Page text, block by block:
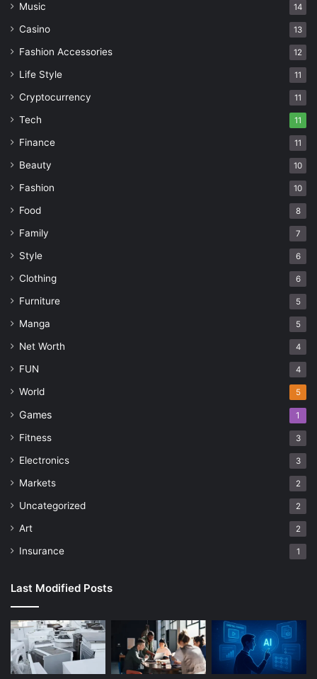
Music 14
Casino 13
Fashion Accessories 12
Life Style 11
Cryptocurrency 11
Tech 11
Finance 11
Beauty 10
Fashion 10
Food 8
Family 7
Style 6
Clothing 6
Furniture 5
Manga 5
Net Worth 4
FUN 4
World 5
Games 1
Fitness 3
Electronics 3
Markets 2
Uncategorized 2
Art 2
Insurance 1
Last Modified Posts